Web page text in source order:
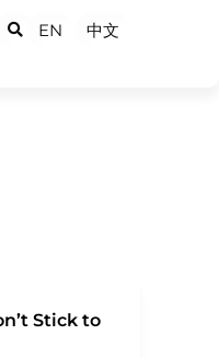
EN 中文
Stick to